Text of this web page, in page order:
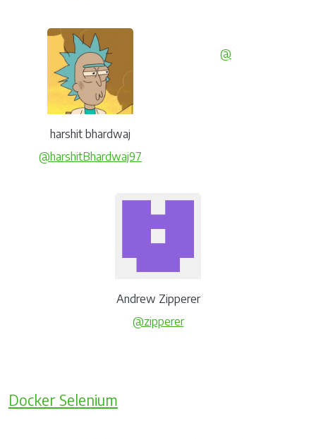
harshit bhardwaj
@harshitBhardwaj97
@
Andrew Zipperer
@zipperer
Docker Selenium